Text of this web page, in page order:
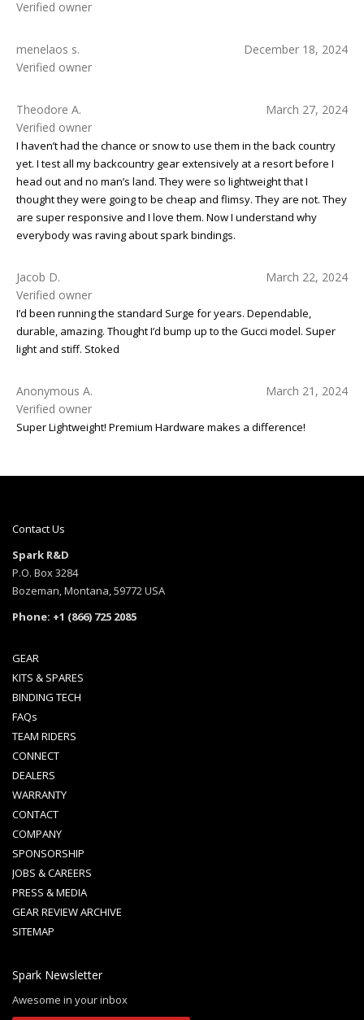
Verified owner
menelaos s.
Verified owner
December 18, 2024
Theodore A.
Verified owner
March 27, 2024
I haven’t had the chance or snow to use them in the back country
yet. I test all my backcountry gear extensively at a resort before I
head out and no man’s land. They were so lightweight that I
thought they were going to be cheap and flimsy. They are not. They
are super responsive and I love them. Now I understand why
everybody was raving about spark bindings.
Jacob D.
Verified owner
March 22, 2024
I’d been running the standard Surge for years. Dependable,
durable, amazing. Thought I’d bump up to the Gucci model. Super
light and stiff. Stoked
Anonymous A.
Verified owner
March 21, 2024
Super Lightweight! Premium Hardware makes a difference!
Contact Us
Spark R&D
P.O. Box 3284
Bozeman, Montana, 59772 USA
Phone: +1 (866) 725 2085
GEAR
KITS & SPARES
BINDING TECH
FAQs
TEAM RIDERS
CONNECT
DEALERS
WARRANTY
CONTACT
COMPANY
SPONSORSHIP
JOBS & CAREERS
PRESS & MEDIA
GEAR REVIEW ARCHIVE
SITEMAP
Spark Newsletter
Awesome in your inbox